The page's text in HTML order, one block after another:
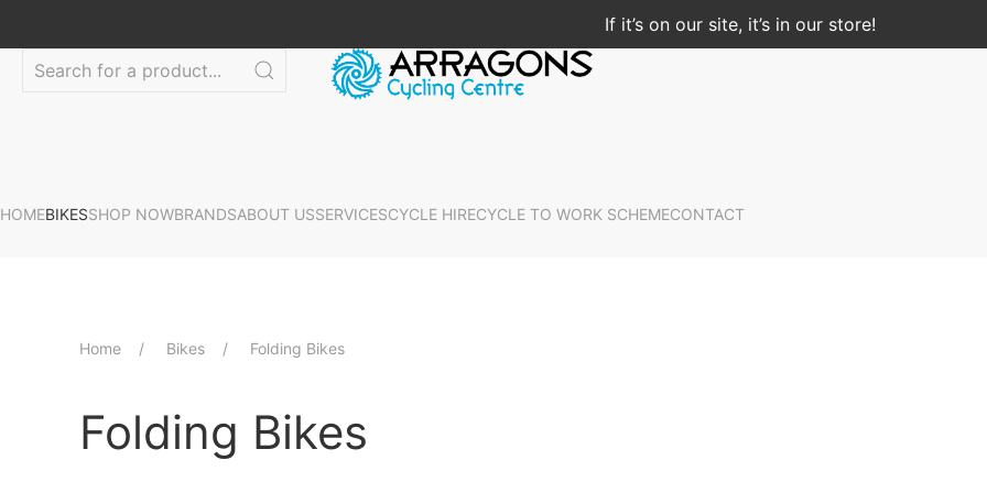
If it’s on our site, it’s in our store!
HOMEBIKESSHOP NOWBRANDSABOUT USSERVICESCYCLE HIRECYCLE TO WORK SCHEMECONTACT
Home Bikes Folding Bikes
Folding Bikes